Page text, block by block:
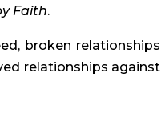
Faith.
broken relationships
relationships against